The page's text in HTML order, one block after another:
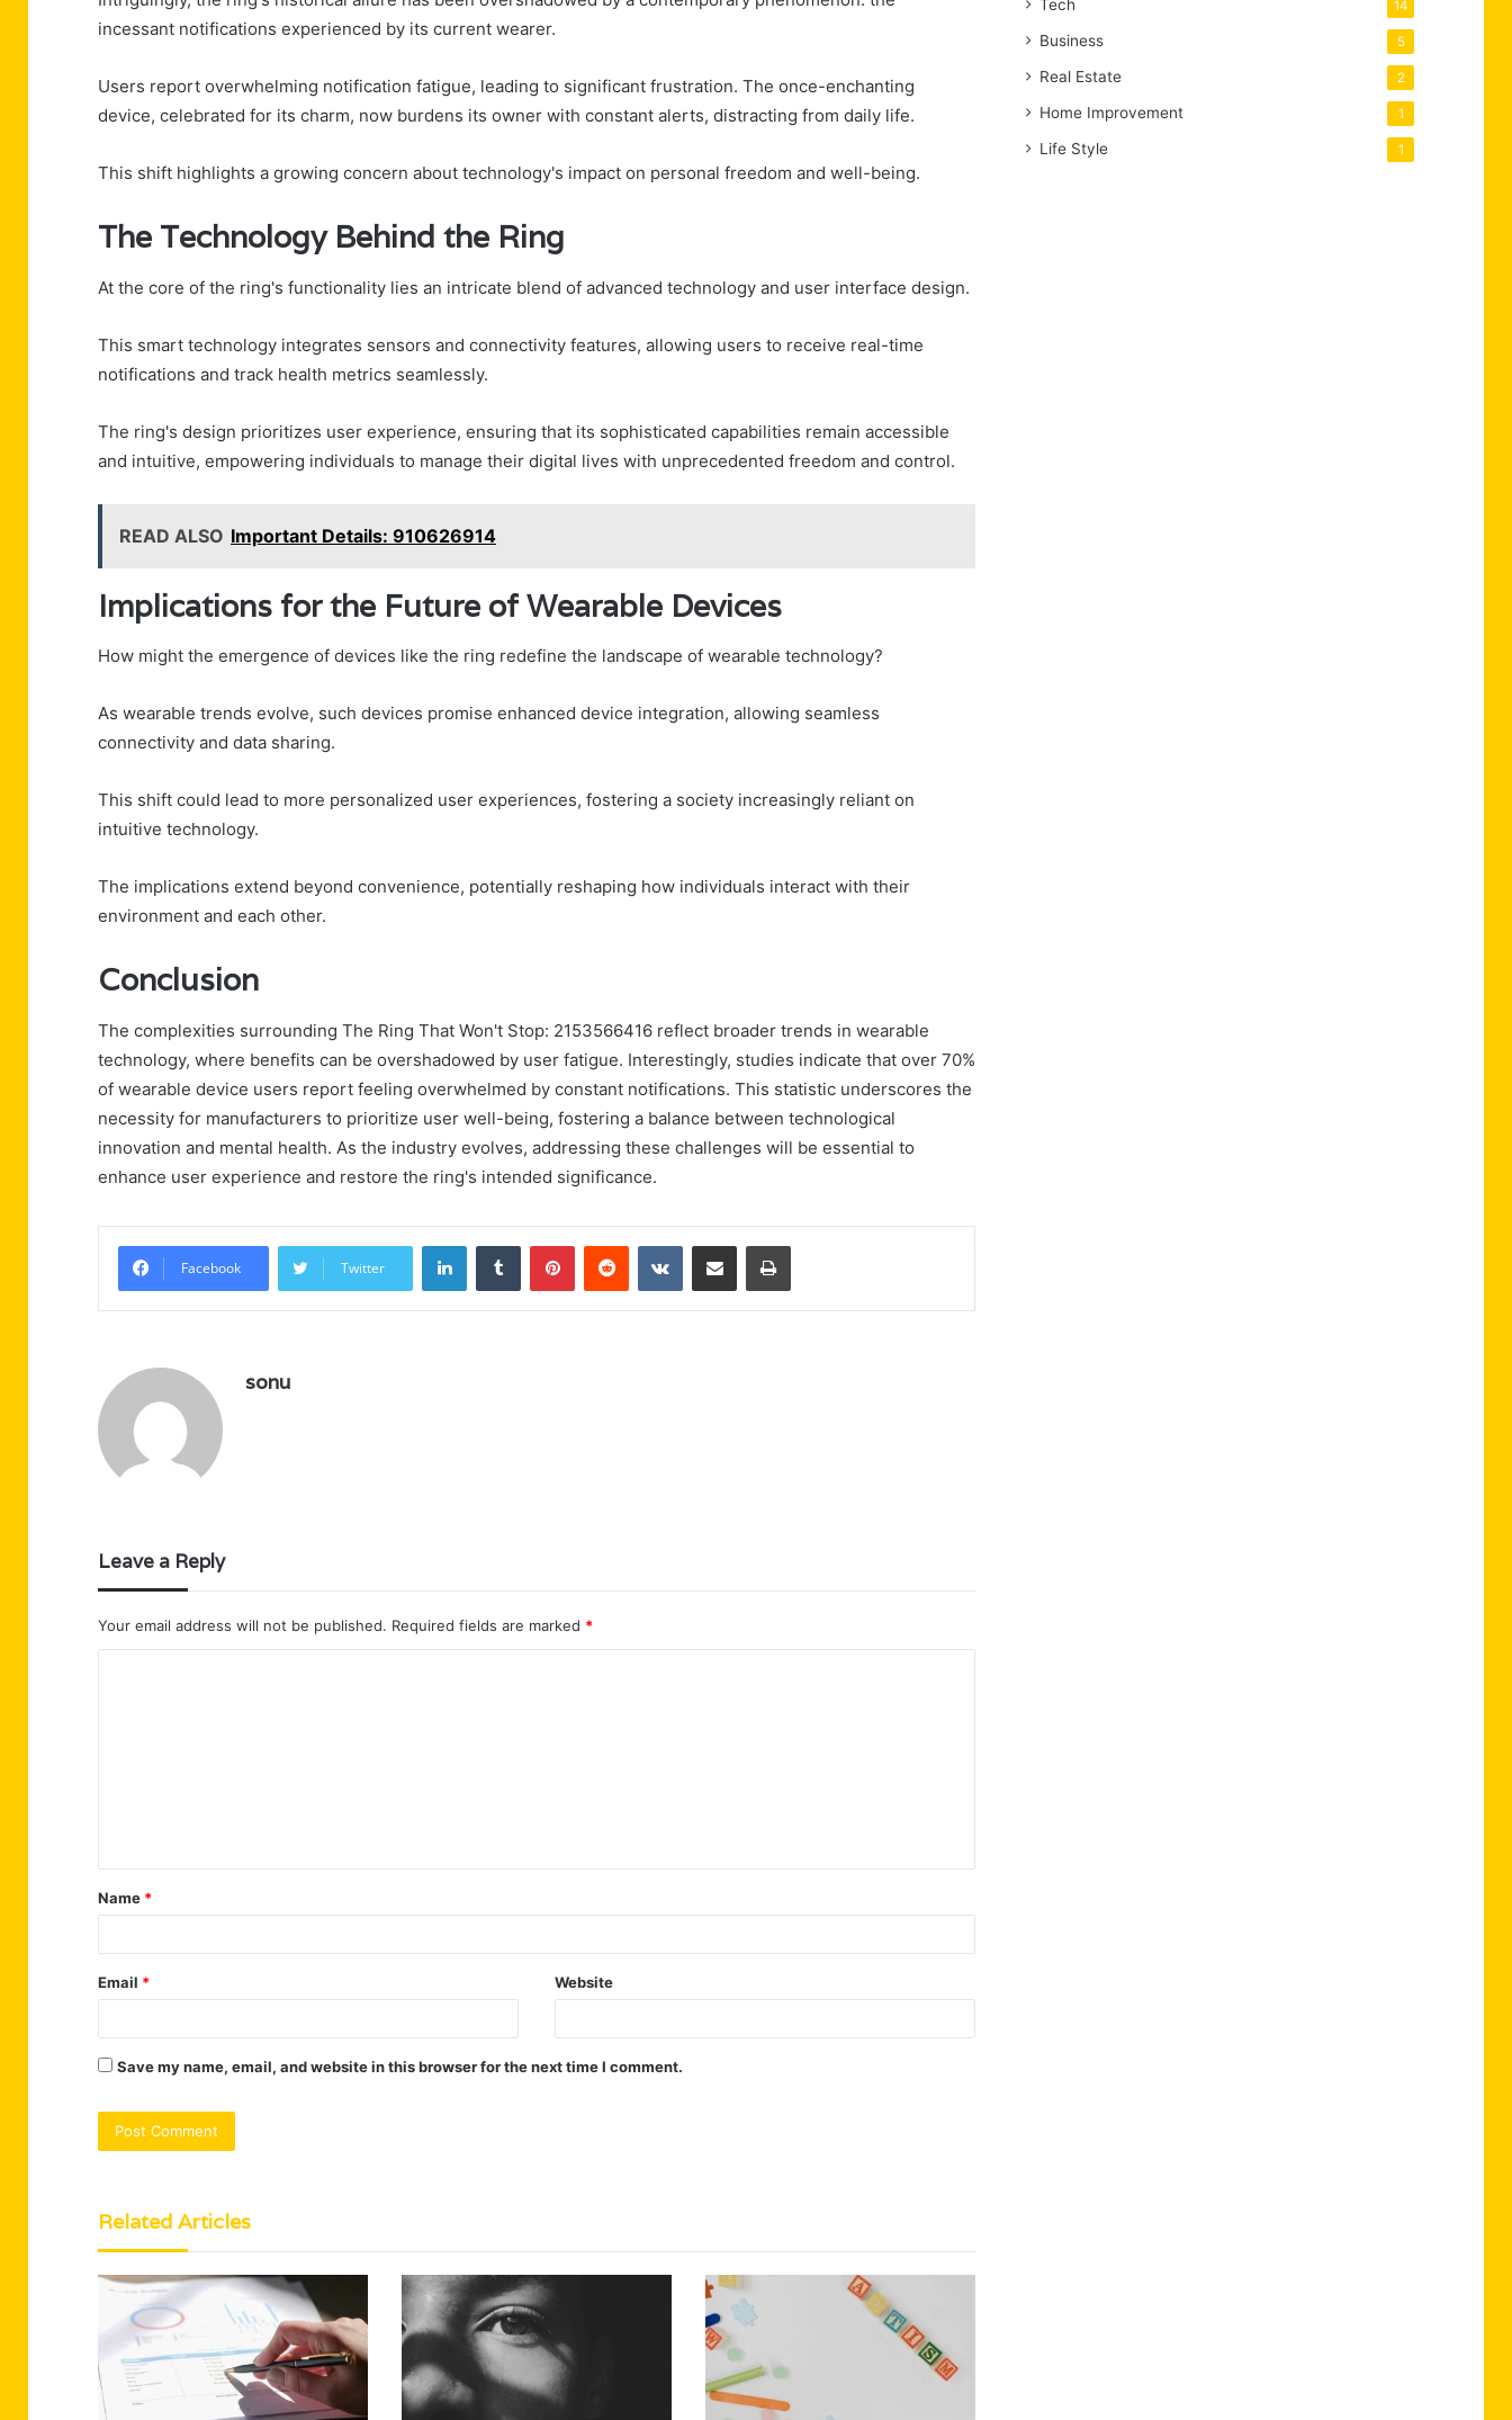
incessant notifications experienced by its current wearer.
Users report overwhelming notification fatigue, leading to significant frustration. The once-enchanting
device, celebrated for its charm, now burdens its owner with constant alerts, distracting from daily life.
This shift highlights a growing concern about technology's impact on personal freedom and well-being.
The Technology Behind the Ring
At the core of the ring's functionality lies an intricate blend of advanced technology and user interface design.
This smart technology integrates sensors and connectivity features, allowing users to receive real-time
notifications and track health metrics seamlessly.
The ring's design prioritizes user experience, ensuring that its sophisticated capabilities remain accessible
and intuitive, empowering individuals to manage their digital lives with unprecedented freedom and control.
READ ALSO Important Details: 910626914
Implications for the Future of Wearable Devices
How might the emergence of devices like the ring redefine the landscape of wearable technology?
As wearable trends evolve, such devices promise enhanced device integration, allowing seamless
connectivity and data sharing.
This shift could lead to more personalized user experiences, fostering a society increasingly reliant on
intuitive technology.
The implications extend beyond convenience, potentially reshaping how individuals interact with their
environment and each other.
Conclusion
The complexities surrounding The Ring That Won't Stop: 2153566416 reflect broader trends in wearable
technology, where benefits can be overshadowed by user fatigue. Interestingly, studies indicate that over 70%
of wearable device users report feeling overwhelmed by constant notifications. This statistic underscores the
necessity for manufacturers to prioritize user well-being, fostering a balance between technological
innovation and mental health. As the industry evolves, addressing these challenges will be essential to
enhance user experience and restore the ring's intended significance.
Facebook Twitter
LinkedInTumblr PinterestReddit VKontakteShare via Email Print
sonu
Leave a Reply
Your email address will not be published. Required fields are marked *
t
*
Name *
Email * Website
Save my name, email, and website in this browser for the next time I comment.
Related Articles
Tech 14
Business 5
Real Estate 2
Home Improvement 1
Life Style 1